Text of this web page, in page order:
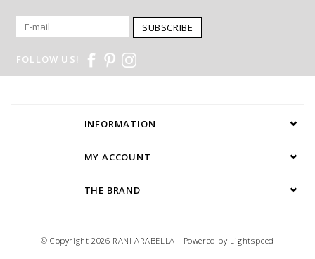
SUBSCRIBE
FOLLOW US!
INFORMATION
MY ACCOUNT
THE BRAND
© Copyright 2026 RANI ARABELLA - Powered by Lightspeed